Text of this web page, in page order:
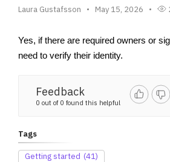
Laura Gustafsson May 15, 2026
Yes, if there are required owners or
need to verify their identity.
Feedback
0 out of 0 found this helpful
Tags
Getting started (41)